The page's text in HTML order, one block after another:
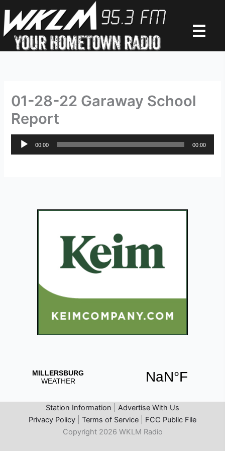
to
content
01-28-22 Garaway School
Report
Audio
00:00 00:00
Station Information
Advertise With Us
Privacy Policy
Terms of Service
FCC Public File
Copyright 2026 WKLM Radio